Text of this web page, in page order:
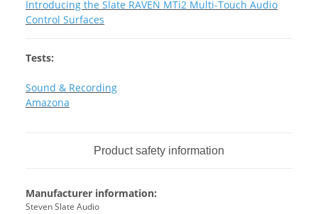
Introducing the Slate RAVEN MTi2 Multi-Touch Audio
Control Surfaces
Tests:
Sound & Recording
Amazona
Product safety information
Manufacturer information:
Steven Slate Audio